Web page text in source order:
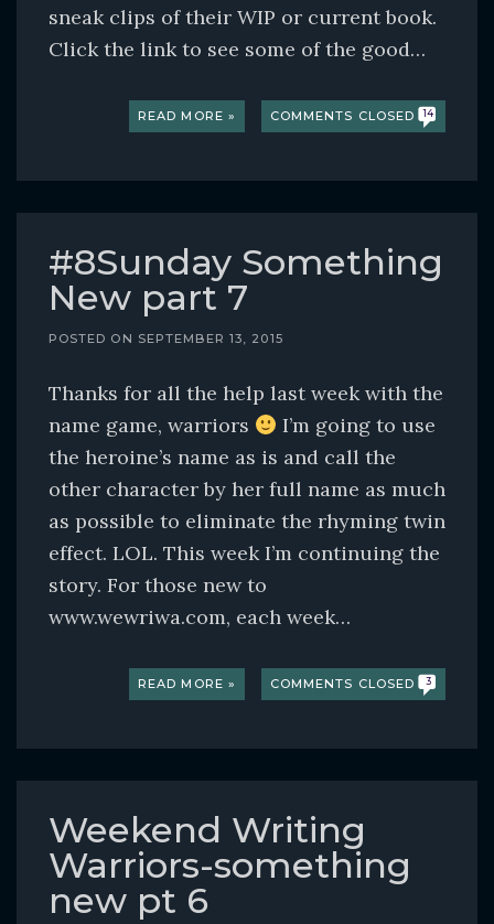
sneak clips of their WIP or current book.
Click the link to see some of the good…
READ MORE » COMMENTS CLOSED 14
#8Sunday Something
New part 7
POSTED ON SEPTEMBER 13, 2015
Thanks for all the help last week with the
name game, warriors
I’m going to use
the heroine’s name as is and call the
other character by her full name as much
as possible to eliminate the rhyming twin
effect. LOL. This week I’m continuing the
story. For those new to
www.wewriwa.com, each week…
READ MORE » COMMENTS CLOSED 3
Weekend Writing
Warriors-something
new pt 6